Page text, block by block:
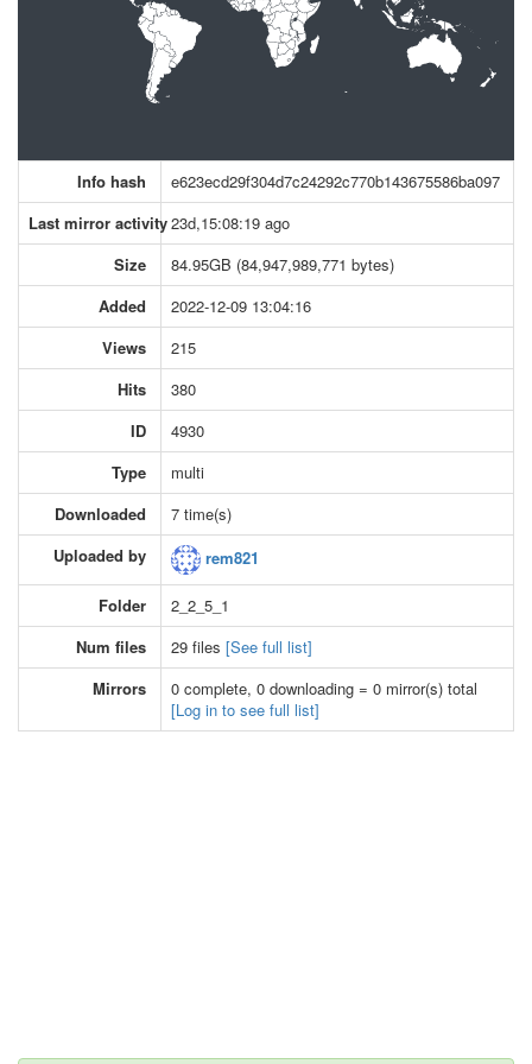
Info hash
e623ecd29f304d7c24292c770b143675586ba097
Last mirror activity23d,15:08:19 ago
Size
84.95GB (84,947,989,771 bytes)
Added
2022-12-09 13:04:16
Views
215
Hits
380
ID
4930
Type
multi
Downloaded
7 time(s)
Uploaded by
rem821
Folder
2_2_5_1
Num files
29 files [See full list]
Mirrors
0 complete, 0 downloading = 0 mirror(s) total
[Log in to see full list]